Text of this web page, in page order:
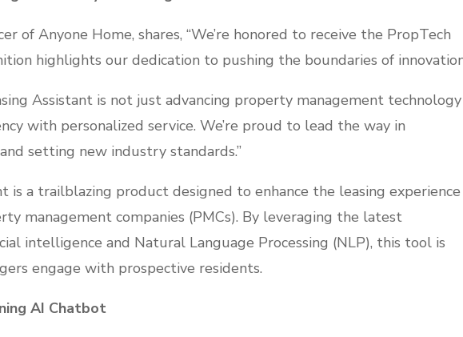
of Anyone Home, shares, “We’re honored to receive the PropTech
highlights our dedication to pushing the boundaries of
Assistant is not just advancing property management
with personalized service. We’re proud to lead the way in
setting new industry standards.”
is a trailblazing product designed to enhance the leasing
management companies (PMCs). By leveraging the latest
intelligence and Natural Language Processing (NLP), this tool is
engage with prospective residents.
AI Chatbot